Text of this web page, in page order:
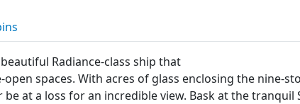
Radiance-class ship that
spaces. With acres of glass enclosing the nine-
at a loss for an incredible view. Bask at the tranquil